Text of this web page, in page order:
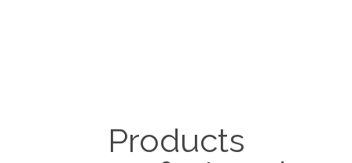
ProductsDairy equipment